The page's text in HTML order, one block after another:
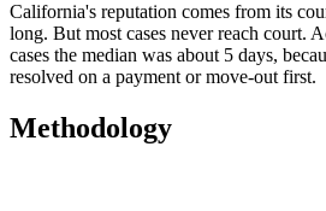
California's reputation comes from its
long. But most cases never reach court.
cases the median was about 5 days,
resolved on a payment or move-out first.
Methodology